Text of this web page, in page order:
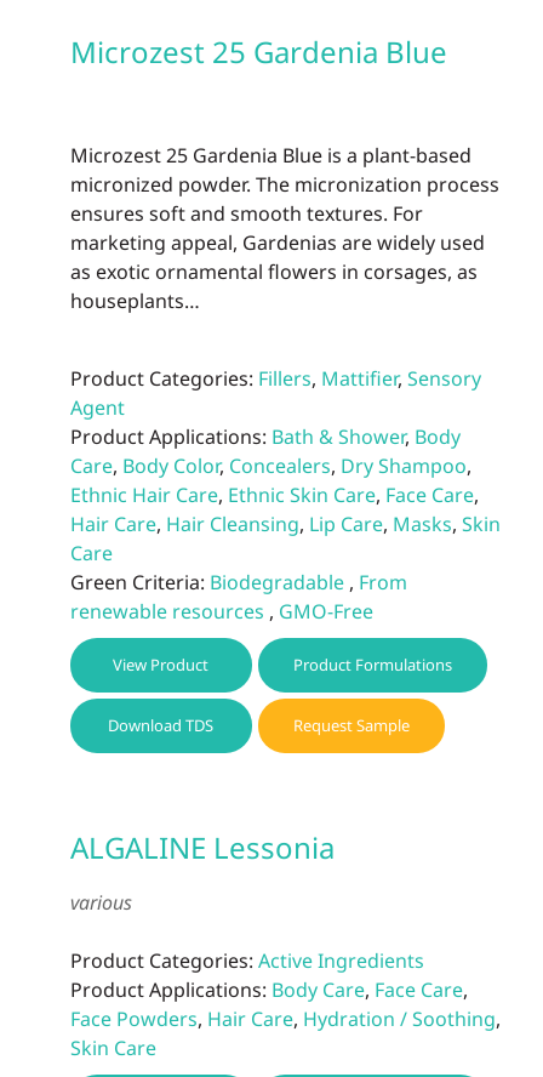
Microzest 25 Gardenia Blue
Microzest 25 Gardenia Blue is a plant-based
micronized powder. The micronization process
ensures soft and smooth textures. For
marketing appeal, Gardenias are widely used
as exotic ornamental flowers in corsages, as
houseplants…
Product Categories: Fillers, Mattifier, Sensory
Agent
Product Applications: Bath & Shower, Body
Care, Body Color, Concealers, Dry Shampoo,
Ethnic Hair Care, Ethnic Skin Care, Face Care,
Hair Care, Hair Cleansing, Lip Care, Masks, Skin
Care
Green Criteria: Biodegradable, From
renewable resources , GMO-Free
View Product Product Formulations
Download TDS Request Sample
ALGALINE Lessonia
various
Product Categories: Active Ingredients
Product Applications: Body Care, Face Care,
Face Powders, Hair Care, Hydration / Soothing,
Skin Care